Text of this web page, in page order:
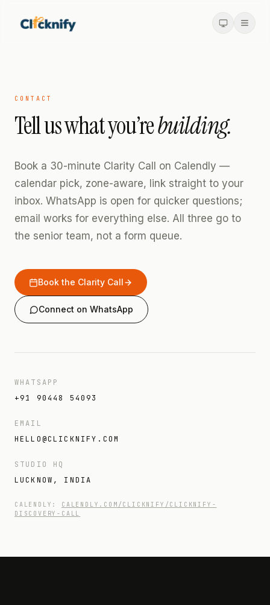
CONTACT
Tell us what you’rebuilding.
Book a 30-minute Clarity Call on Calendly —
calendar pick, zone-aware, link straight to your
inbox. WhatsApp is open for quicker questions;
email works for everything else. All three go to
the senior team, not a form queue.
Book the Clarity Call
Connect on WhatsApp
WHATSAPP
+91 90448 54093
EMAIL
HELLO@CLICKNIFY.COM
STUDIO HQ
LUCKNOW, INDIA
CALENDLY:
CALENDLY.COM/CLICKNIFY/CLICKNIFY-
DISCOVERY-CALL